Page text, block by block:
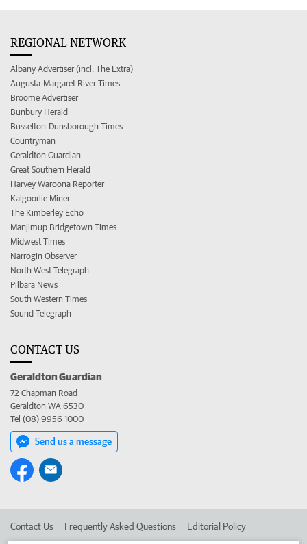
REGIONAL NETWORK
Albany Advertiser (incl. The Extra)
Augusta-Margaret River Times
Broome Advertiser
Bunbury Herald
Busselton-Dunsborough Times
Countryman
Geraldton Guardian
Great Southern Herald
Harvey Waroona Reporter
Kalgoorlie Miner
The Kimberley Echo
Manjimup Bridgetown Times
Midwest Times
Narrogin Observer
North West Telegraph
Pilbara News
South Western Times
Sound Telegraph
CONTACT US
Geraldton Guardian
72 Chapman Road
Geraldton WA 6530
Tel (08) 9956 1000
Send us a message
Contact Us Frequently Asked Questions Editorial Policy